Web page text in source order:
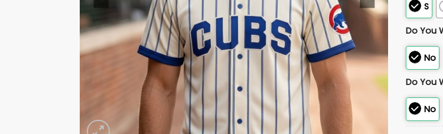
S
Do You
No
Do You
No